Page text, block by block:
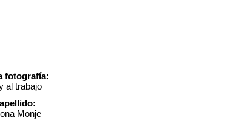
fotografía:
al trabajo
Monje